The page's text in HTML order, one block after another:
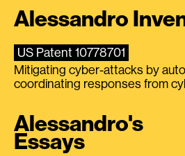
Alessandro
US Patent 10778701
Mitigating cyber-attacks by
coordinating responses from
Alessandro's
Essays